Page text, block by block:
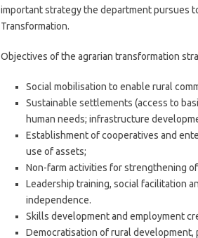
important strategy the department pursues
Transformation.
Objectives of the agrarian transformation
Social mobilisation to enable rural
Sustainable settlements (access to
human needs; infrastructure
Establishment of cooperatives and
use of assets;
Non-farm activities for strengthening
Leadership training, social facilitation
independence.
Skills development and employment
Democratisation of rural